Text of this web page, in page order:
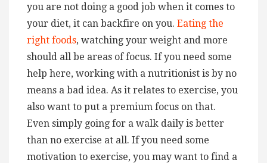
you are not doing a good job when it comes to
your diet, it can backfire on you. Eating the
right foods, watching your weight and more
should all be areas of focus. If you need some
help here, working with a nutritionist is by no
means a bad idea. As it relates to exercise, you
also want to put a premium focus on that.
Even simply going for a walk daily is better
than no exercise at all. If you need some
motivation to exercise, you may want to find a